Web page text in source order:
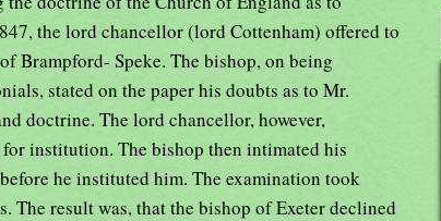
the lord chancellor (lord Cottenham) offered to
Brampford- Speke. The bishop, on being
stated on the paper his doubts as to Mr.
doctrine. The lord chancellor, however,
institution. The bishop then intimated his
he instituted him. The examination took
The result was, that the bishop of Exeter declined